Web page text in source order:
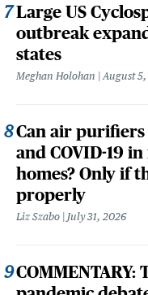
Large US
outbreak
states
Meghan Holohan August
Can air
and COVID-19
homes? Only if
properly
Liz Szabo July 31, 2026
COMMENTARY: